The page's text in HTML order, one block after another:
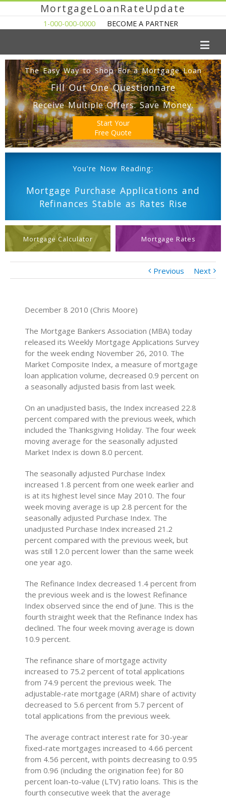
MortgageLoanRateUpdate
1-000-000-0000 BECOME A PARTNER
The Easy Way to Shop For a Mortgage Loan
Fill Out One Questionnare
Receive Multiple Offers. Save Money.
Start Your
Free Quote
You're Now Reading:
Mortgage Purchase Applications and
Refinances Stable as Rates Rise
Mortgage Calculator Mortgage Rates
Previous Next
December 8 2010 (Chris Moore)
The Mortgage Bankers Association (MBA) today
released its Weekly Mortgage Applications Survey
for the week ending November 26, 2010. The
Market Composite Index, a measure of mortgage
loan application volume, decreased 0.9 percent on
a seasonally adjusted basis from last week.
On an unadjusted basis, the Index increased 22.8
percent compared with the previous week, which
included the Thanksgiving Holiday. The four week
moving average for the seasonally adjusted
Market Index is down 8.0 percent.
The seasonally adjusted Purchase Index
increased 1.8 percent from one week earlier and
is at its highest level since May 2010. The four
week moving average is up 2.8 percent for the
seasonally adjusted Purchase Index. The
unadjusted Purchase Index increased 21.2
percent compared with the previous week, but
was still 12.0 percent lower than the same week
one year ago.
The Refinance Index decreased 1.4 percent from
the previous week and is the lowest Refinance
Index observed since the end of June. This is the
fourth straight week that the Refinance Index has
declined. The four week moving average is down
10.9 percent.
The refinance share of mortgage activity
increased to 75.2 percent of total applications
from 74.9 percent the previous week. The
adjustable-rate mortgage (ARM) share of activity
decreased to 5.6 percent from 5.7 percent of
total applications from the previous week.
The average contract interest rate for 30-year
fixed-rate mortgages increased to 4.66 percent
from 4.56 percent, with points decreasing to 0.95
from 0.96 (including the origination fee) for 80
percent loan-to-value (LTV) ratio loans. This is the
fourth consecutive week that the average